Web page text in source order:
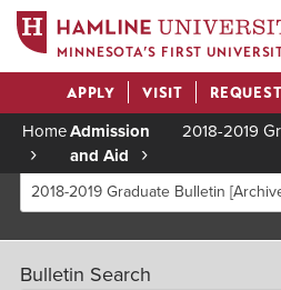
MINNESOTA’S FIRST
Actions
APPLY VISIT
Breadcrumb
HomeAdmission
and Aid
2018-2019
2018-2019 Graduate Bulletin
Bulletin Search